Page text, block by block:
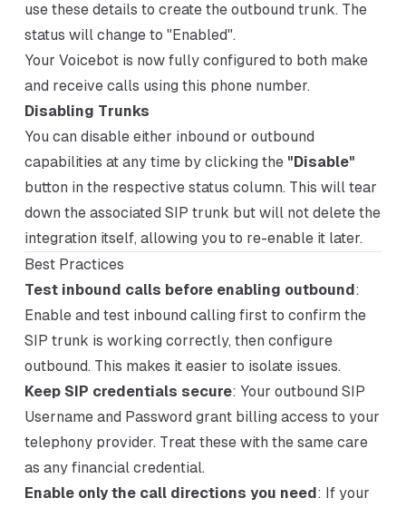
use these details to create the outbound trunk. The
status will change to "Enabled".
Your Voicebot is now fully configured to both make
and receive calls using this phone number.
Disabling Trunks
You can disable either inbound or outbound
capabilities at any time by clicking the "Disable"
button in the respective status column. This will tear
down the associated SIP trunk but will not delete the
integration itself, allowing you to re-enable it later.
Best Practices
Test inbound calls before enabling outbound:
Enable and test inbound calling first to confirm the
SIP trunk is working correctly, then configure
outbound. This makes it easier to isolate issues.
Keep SIP credentials secure: Your outbound SIP
Username and Password grant billing access to your
telephony provider. Treat these with the same care
as any financial credential.
Enable only the call directions you need: If your